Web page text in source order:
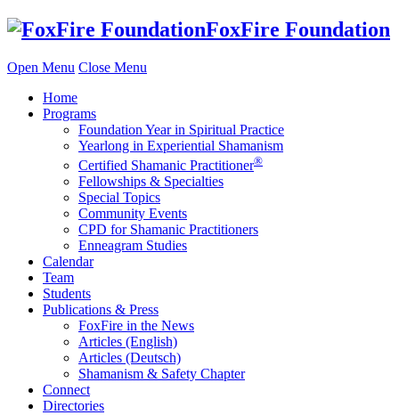
Skip
FoxFire Foundation
Open Menu Close Menu
Home
Programs
Foundation Year in Spiritual Practice
Yearlong in Experiential Shamanism
Certified Shamanic Practitioner®
Fellowships & Specialties
Special Topics
Community Events
CPD for Shamanic Practitioners
Enneagram Studies
Calendar
Team
Students
Publications & Press
FoxFire in the News
Articles (English)
Articles (Deutsch)
Shamanism & Safety Chapter
Connect
Directories